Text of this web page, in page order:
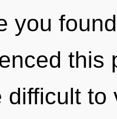
you
this
difficult